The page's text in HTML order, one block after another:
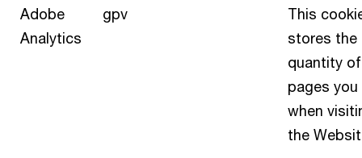
Adobe
Analytics
gpv
This
stores the
quantity of
pages you
when
the